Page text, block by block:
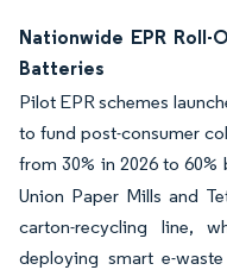
Nationwide EPR Roll-
Batteries
Pilot EPR schemes
to fund post-consumer
from 30% in 2026 to 60%
Union Paper Mills and
carton-recycling line,
deploying smart e-